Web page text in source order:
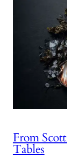
From
Tables